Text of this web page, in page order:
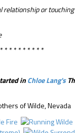
relationship or
* * * * * * * * *
inChloe Lang's
of Wilde, Nevada